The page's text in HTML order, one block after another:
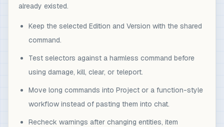
already existed.
Keep the selected Edition and Version with the shared
command.
Test selectors against a harmless command before
using damage, kill, clear, or teleport.
Move long commands into Project or a function-style
workflow instead of pasting them into chat.
Recheck warnings after changing entities, item